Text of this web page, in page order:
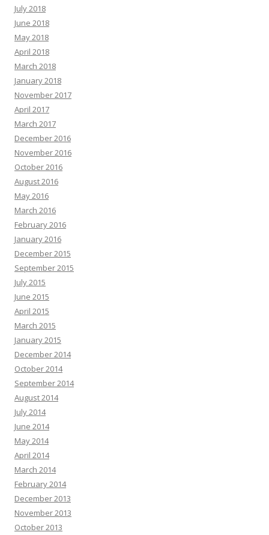
July 2018
June 2018
May 2018
April 2018
March 2018
January 2018
November 2017
April 2017
March 2017
December 2016
November 2016
October 2016
August 2016
May 2016
March 2016
February 2016
January 2016
December 2015
September 2015
July 2015
June 2015
April 2015
March 2015
January 2015
December 2014
October 2014
September 2014
August 2014
July 2014
June 2014
May 2014
April 2014
March 2014
February 2014
December 2013
November 2013
October 2013